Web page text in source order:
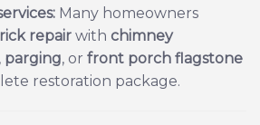
Many homeowners
repair with chimney
, parging, or front porch flagstone
restoration package.